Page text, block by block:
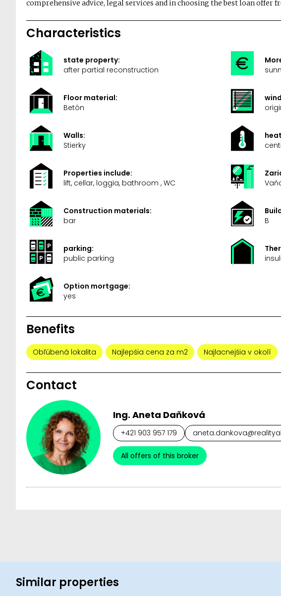
comprehensive advice, legal services and in choosing the best loan offer
Characteristics
state property:
after partial reconstruction
Floor material:
Betón
Walls:
Stierky
Properties include:
lift, cellar, loggia, bathroom , WC
Construction materials:
bar
B
parking:
public parking
Option mortgage:
yes
Benefits
Obľúbená lokalita Najlepšia cena za m2 Najlacnejšia v okolí
Contact
Ing. Aneta Daňková
+421 903 957 179
All offers of this broker
Similar properties